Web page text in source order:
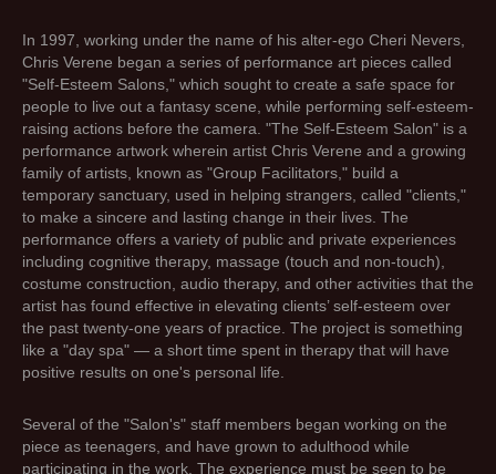
In 1997, working under the name of his alter-ego Cheri Nevers,
Chris Verene began a series of performance art pieces called
"Self-Esteem Salons," which sought to create a safe space for
people to live out a fantasy scene, while performing self-esteem-
raising actions before the camera. "The Self-Esteem Salon" is a
performance artwork wherein artist Chris Verene and a growing
family of artists, known as "Group Facilitators," build a
temporary sanctuary, used in helping strangers, called "clients,"
to make a sincere and lasting change in their lives. The
performance offers a variety of public and private experiences
including cognitive therapy, massage (touch and non-touch),
costume construction, audio therapy, and other activities that the
artist has found effective in elevating clients’ self-esteem over
the past twenty-one years of practice. The project is something
like a "day spa" — a short time spent in therapy that will have
positive results on one's personal life.
Several of the "Salon's" staff members began working on the
piece as teenagers, and have grown to adulthood while
participating in the work. The experience must be seen to be